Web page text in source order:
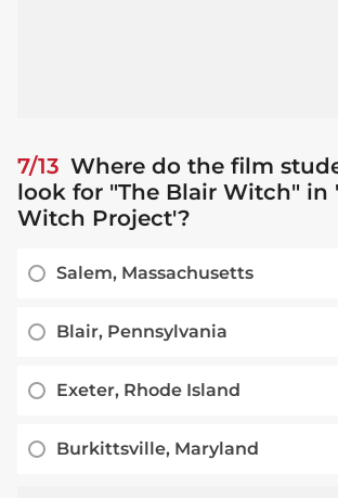
7/13 Where do the film
look for "The Blair Witch" in
Witch Project'?
Salem, Massachusetts
Blair, Pennsylvania
Exeter, Rhode Island
Burkittsville, Maryland